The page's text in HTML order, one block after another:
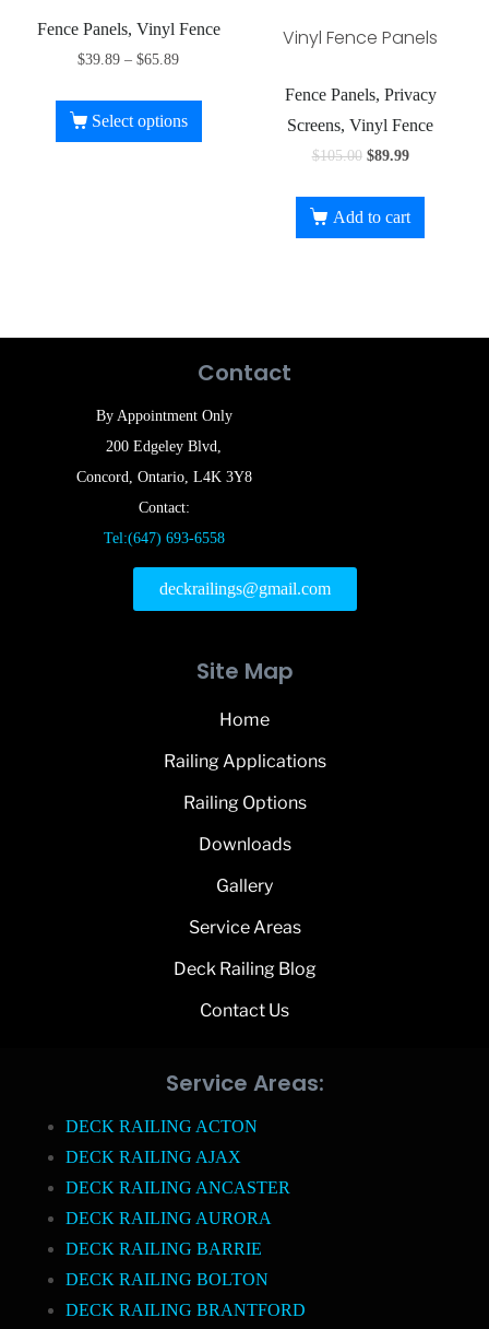
Fence Panels, Vinyl Fence
$39.89 – $65.89
Select options
Vinyl Fence Panels
Fence Panels, Privacy
Screens, Vinyl Fence
$105.00 $89.99
Add to cart
Contact
By Appointment Only
200 Edgeley Blvd,
Concord, Ontario, L4K 3Y8
Contact:
Tel:(647) 693-6558
deckrailings@gmail.com
Site Map
Home
Railing Applications
Railing Options
Downloads
Gallery
Service Areas
Deck Railing Blog
Contact Us
Service Areas:
DECK RAILING ACTON
DECK RAILING AJAX
DECK RAILING ANCASTER
DECK RAILING AURORA
DECK RAILING BARRIE
DECK RAILING BOLTON
DECK RAILING BRANTFORD